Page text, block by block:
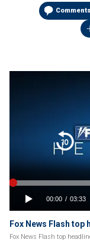
Comments
Fox News Flash top
Fox News Flash top